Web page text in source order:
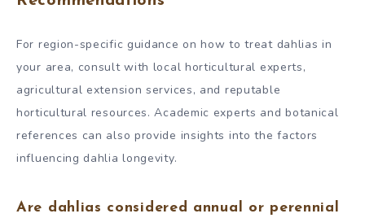
For region-specific guidance on how to treat dahlias in
your area, consult with local horticultural experts,
agricultural extension services, and reputable
horticultural resources. Academic experts and botanical
references can also provide insights into the factors
influencing dahlia longevity.
Are dahlias considered annual or perennial